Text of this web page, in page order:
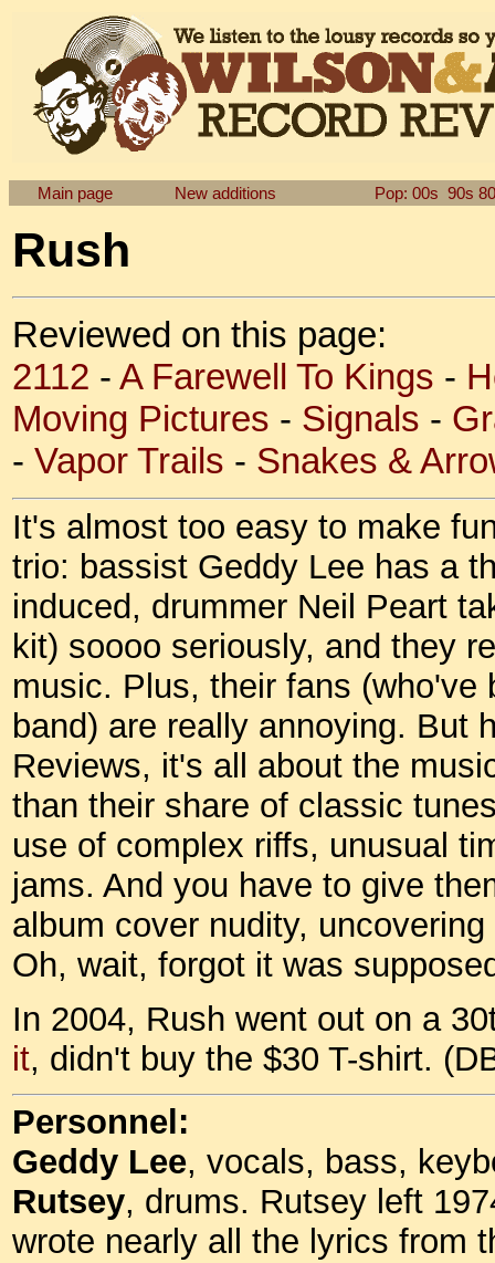
Main page New additions Pop: 00s 90s
Rush
Reviewed on this page:
2112 - A Farewell To Kings -
Moving Pictures - Signals -
- Vapor Trails - Snakes &
It's almost too easy to make
trio: bassist Geddy Lee has a
induced, drummer Neil Peart
kit) soooo seriously, and they
music. Plus, their fans
band) are really annoying. But
Reviews, it's all about the
than their share of classic
use of complex riffs, unusual
jams. And you have to give
album cover nudity,
Oh, wait, forgot it was
In 2004, Rush went out on a
it, didn't buy the $30 T-shirt.
Personnel:
Geddy Lee, vocals, bass,
Rutsey, drums. Rutsey left
wrote nearly all the lyrics from